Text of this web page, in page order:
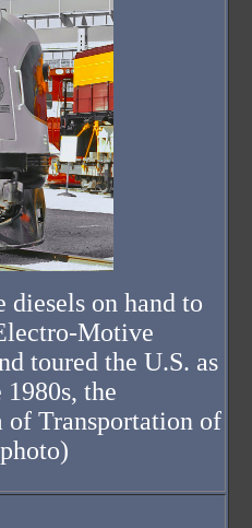
diesels on hand to
Motive
toured the U.S. as
the
Transportation of